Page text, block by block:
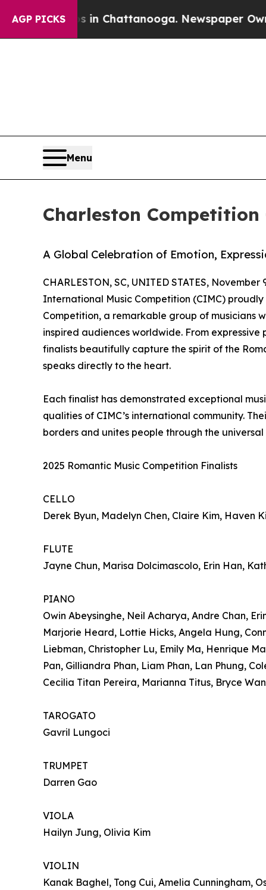
AGP PICKS
in Chattanooga. Newspaper Owner Calls
Menu
Charleston
A Global Celebration of Emotion,
CHARLESTON, SC, UNITED STATES, November
International Music Competition (CIMC)
Competition, a remarkable group of musicians
inspired audiences worldwide. From
finalists beautifully capture the spirit of the
speaks directly to the heart.
Each finalist has demonstrated exceptional
qualities of CIMC’s international community.
borders and unites people through the
2025 Romantic Music Competition Finalists
CELLO
Derek Byun, Madelyn Chen, Claire Kim, Haven
FLUTE
Jayne Chun, Marisa Dolcimascolo, Erin Han,
PIANO
Owin Abeysinghe, Neil Acharya, Andre Chan,
Marjorie Heard, Lottie Hicks, Angela Hung,
Liebman, Christopher Lu, Emily Ma, Henrique
Pan, Gilliandra Phan, Liam Phan, Lan Phung,
Cecilia Titan Pereira, Marianna Titus, Bryce
TAROGATO
Gavril Lungoci
TRUMPET
Darren Gao
VIOLA
Hailyn Jung, Olivia Kim
VIOLIN
Kanak Baghel, Tong Cui, Amelia Cunningham,